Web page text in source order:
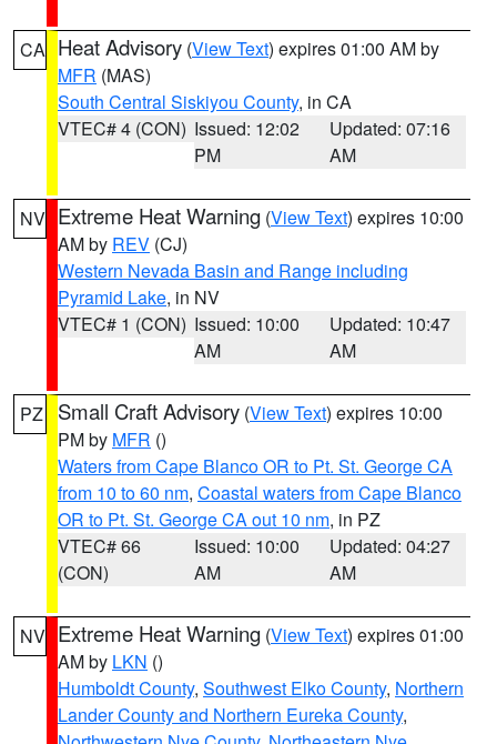
CA Heat Advisory (View Text) expires 01:00 AM by
MFR (MAS)
South Central Siskiyou County, in CA
VTEC# 4 (CON) Issued: 12:02
PM
Updated: 07:16
AM
NV Extreme Heat Warning (View Text) expires 10:00
AM by REV (CJ)
Western Nevada Basin and Range including
Pyramid Lake, in NV
VTEC# 1 (CON) Issued: 10:00
AM
Updated: 10:47
AM
PZ Small Craft Advisory (View Text) expires 10:00
PM by MFR ()
Waters from Cape Blanco OR to Pt. St. George CA
from 10 to 60 nm, Coastal waters from Cape Blanco
OR to Pt. St. George CA out 10 nm, in PZ
VTEC# 66
(CON)
Issued: 10:00
AM
Updated: 04:27
AM
NV Extreme Heat Warning (View Text) expires 01:00
AM by LKN ()
Humboldt County, Southwest Elko County, Northern
Lander County and Northern Eureka County,